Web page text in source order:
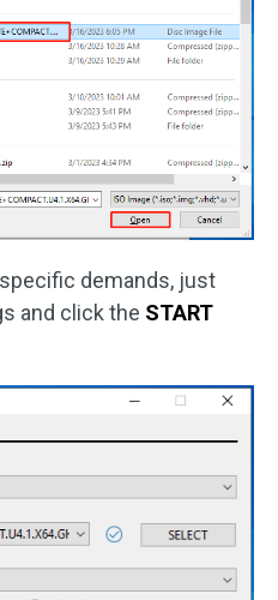
specific demands, just
and click the START